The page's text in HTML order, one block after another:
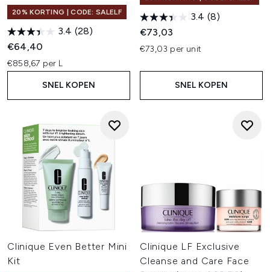
20% KORTING | CODE: SALELF
3.4 (28)
€64,40
€858,67 per L
SNEL KOPEN
3.4 (8)
€73,03
€73,03 per unit
SNEL KOPEN
Clinique Even Better Mini
Kit
Clinique LF Exclusive
Cleanse and Care Face